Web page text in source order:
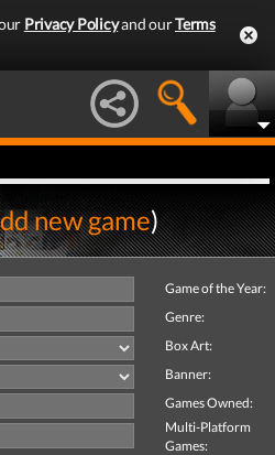
Privacy Policyand ourTerms
new game)
Game of the Year:
Genre:
Box Art:
Banner:
Games Owned:
Multi-Platform
Games: